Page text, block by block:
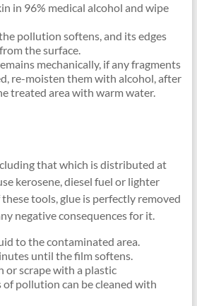
in 96% medical alcohol and wipe
pollution softens, and its edges
the surface.
mechanically, if any fragments
re-moisten them with alcohol, after
treated area with warm water.
that which is distributed at
kerosene, diesel fuel or lighter
tools, glue is perfectly removed
negative consequences for it.
to the contaminated area.
until the film softens.
or scrape with a plastic
of pollution can be cleaned with